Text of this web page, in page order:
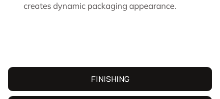
FINISHING
creates dynamic packaging appearance.